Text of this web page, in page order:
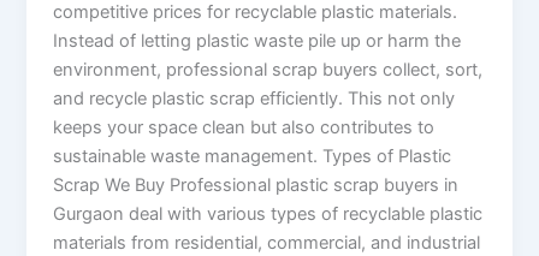
competitive prices for recyclable plastic materials.
Instead of letting plastic waste pile up or harm the
environment, professional scrap buyers collect, sort,
and recycle plastic scrap efficiently. This not only
keeps your space clean but also contributes to
sustainable waste management. Types of Plastic
Scrap We Buy Professional plastic scrap buyers in
Gurgaon deal with various types of recyclable plastic
materials from residential, commercial, and industrial